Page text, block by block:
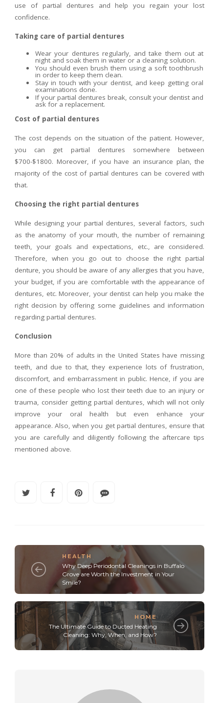
use of partial dentures and help you regain your lost
confidence.
Taking care of partial dentures
Wear your dentures regularly, and take them out at
night and soak them in water or a cleaning solution.
You should even brush them using a soft toothbrush
in order to keep them clean.
Stay in touch with your dentist, and keep getting oral
examinations done.
If your partial dentures break, consult your dentist and
ask for a replacement.
Cost of partial dentures
The cost depends on the situation of the patient. However,
you can get partial dentures somewhere between
$700-$1800. Moreover, if you have an insurance plan, the
majority of the cost of partial dentures can be covered with
that.
Choosing the right partial dentures
While designing your partial dentures, several factors, such
as the anatomy of your mouth, the number of remaining
teeth, your goals and expectations, etc., are considered.
Therefore, when you go out to choose the right partial
denture, you should be aware of any allergies that you have,
your budget, if you are comfortable with the appearance of
dentures, etc. Moreover, your dentist can help you make the
right decision by offering some guidelines and information
regarding partial dentures.
Conclusion
More than 20% of adults in the United States have missing
teeth, and due to that, they experience lots of frustration,
discomfort, and embarrassment in public. Hence, if you are
one of these people who lost their teeth due to an injury or
trauma, consider getting partial dentures, which will not only
improve your oral health but even enhance your
appearance. Also, when you get partial dentures, ensure that
you are carefully and diligently following the aftercare tips
mentioned above.
HEALTH
Why Deep Periodontal Cleanings in Buffalo
Grove are Worth the Investment in Your
Smile?
HOME
The Ultimate Guide to Ducted Heating
Cleaning: Why, When, and How?